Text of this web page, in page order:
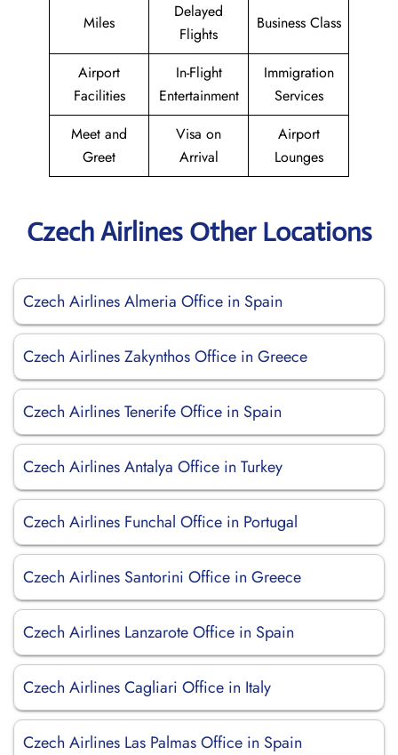
Miles
Delayed
Flights
Business Class
Airport
Facilities
In-Flight
Entertainment
Immigration
Services
Meet and
Greet
Visa on
Arrival
Airport
Lounges
Czech Airlines Other Locations
Czech Airlines Almeria Office in Spain
Czech Airlines Zakynthos Office in Greece
Czech Airlines Tenerife Office in Spain
Czech Airlines Antalya Office in Turkey
Czech Airlines Funchal Office in Portugal
Czech Airlines Santorini Office in Greece
Czech Airlines Lanzarote Office in Spain
Czech Airlines Cagliari Office in Italy
Czech Airlines Las Palmas Office in Spain